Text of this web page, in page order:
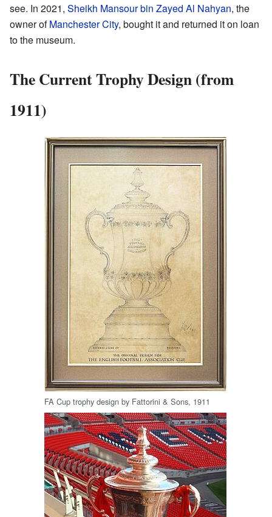
see. In 2021, Sheikh Mansour bin Zayed Al Nahyan, the
owner ofManchester City, bought it and returned it on loan
to the museum.
The Current Trophy Design (from
1911)
FA Cup trophy design by Fattorini & Sons, 1911